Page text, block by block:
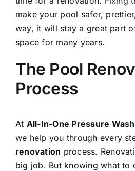
make your pool safer,
way, it will stay a great part
space for many years.
The Pool
Process
At All-In-One Pressure
we help you through every
renovation process.
big job. But knowing what to